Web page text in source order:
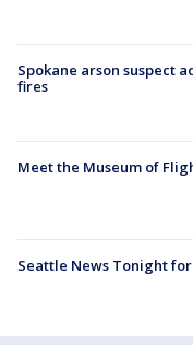
Spokane arson suspect
fires
Meet the Museum of
Seattle News Tonight